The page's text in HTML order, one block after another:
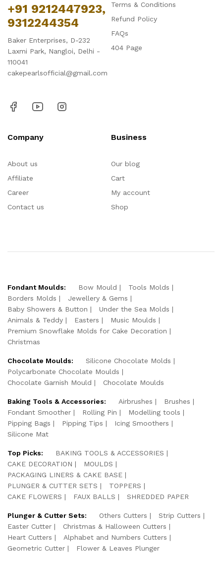
+91 9212447923,
9312244354
Baker Enterprises, D-232
Laxmi Park, Nangloi, Delhi -
110041
cakepearlsofficial@gmail.com
Terms & Conditions
Refund Policy
FAQs
404 Page
Company
About us
Affiliate
Career
Contact us
Business
Our blog
Cart
My account
Shop
Fondant Moulds: Bow Mould
Tools Molds
Borders Molds
Jewellery & Gems
Baby Showers & Button
Under the Sea Molds
Animals & Teddy
Easters
Music Moulds
Premium Snowflake Molds for Cake Decoration
Christmas
Chocolate Moulds:
Silicone Chocolate Molds
Polycarbonate Chocolate Moulds
Chocolate Garnish Mould
Chocolate Moulds
Baking Tools & Accessories: Airbrushes
Brushes
Fondant Smoother
Rolling Pin
Modelling tools
Pipping Bags
Pipping Tips
Icing Smoothers
Silicone Mat
Top Picks:
BAKING TOOLS & ACCESSORIES
CAKE DECORATION
MOULDS
PACKAGING LINERS & CAKE BASE
PLUNGER & CUTTER SETS
TOPPERS
CAKE FLOWERS
FAUX BALLS SHREDDED PAPER
Plunger & Cutter Sets: Others Cutters
Strip Cutters
Easter Cutter
Christmas & Halloween Cutters
Heart Cutters
Alphabet and Numbers Cutters
Geometric Cutter
Flower & Leaves Plunger